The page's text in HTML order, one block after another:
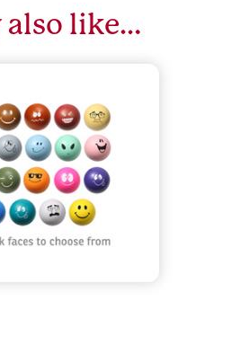
also like…